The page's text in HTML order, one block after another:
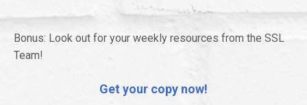
Bonus: Look out for your weekly resources from the SSL
Team!
Get your copy now!